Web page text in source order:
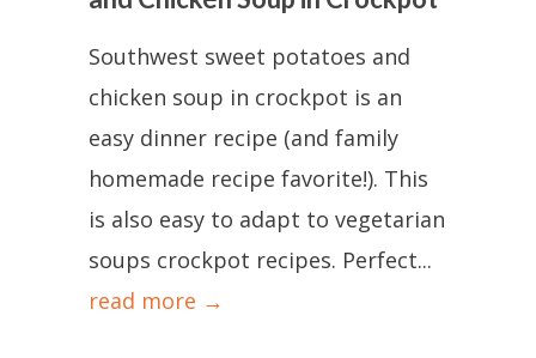
Southwest sweet potatoes and
chicken soup in crockpot is an
easy dinner recipe (and family
homemade recipe favorite!). This
is also easy to adapt to vegetarian
soups crockpot recipes. Perfect...
read more →